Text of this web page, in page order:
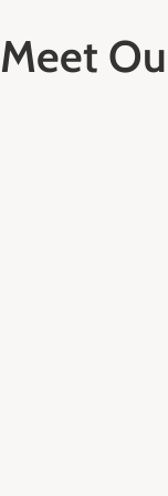
Meet